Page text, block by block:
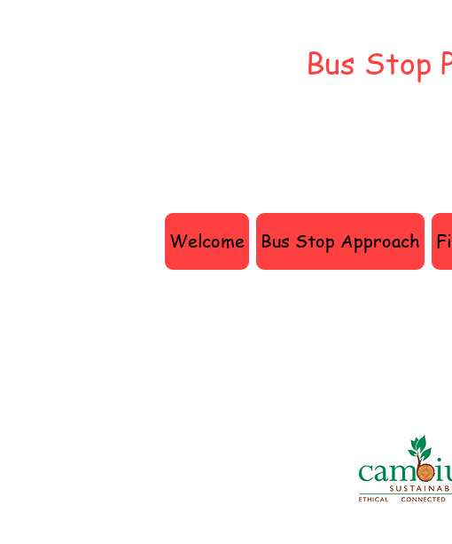
Bus Stop
Welcome Bus Stop Approach